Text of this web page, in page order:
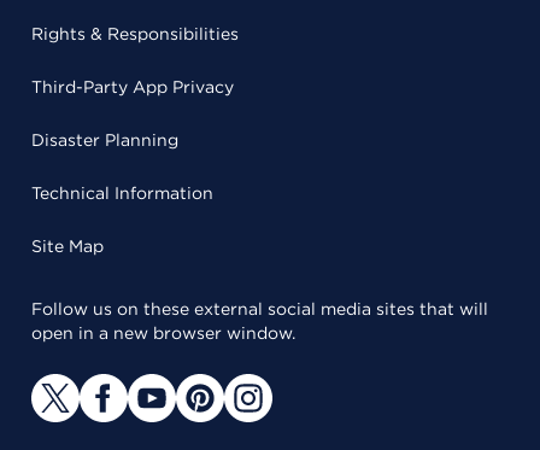
Rights & Responsibilities
Third-Party App Privacy
Disaster Planning
Technical Information
Site Map
Follow us on these external social media sites that will
open in a new browser window.